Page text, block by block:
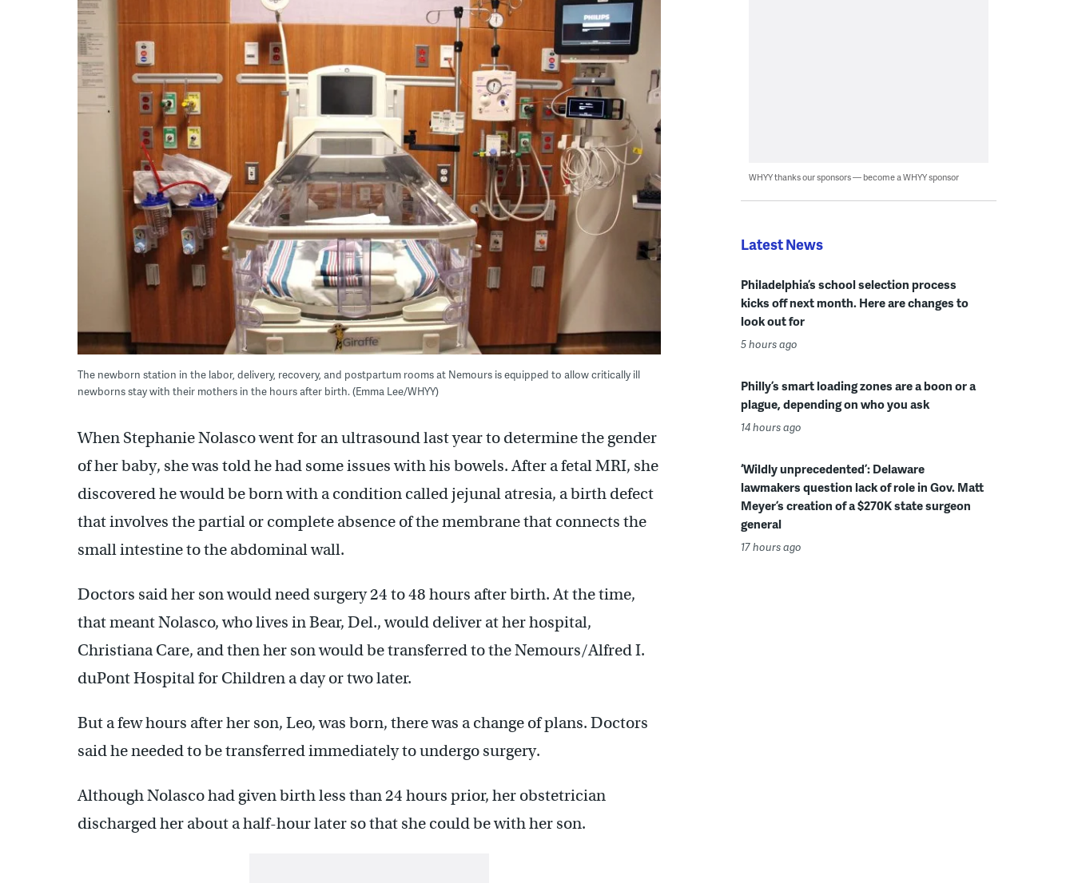
The newborn station in the labor, delivery, recovery, and postpartum rooms at Nemours is equipped to allow critically ill
newborns stay with their mothers in the hours after birth. (Emma Lee/WHYY)
When Stephanie Nolasco went for an ultrasound last year to determine the gender
of her baby, she was told he had some issues with his bowels. After a fetal MRI, she
discovered he would be born with a condition called jejunal atresia, a birth defect
that involves the partial or complete absence of the membrane that connects the
small intestine to the abdominal wall.
Doctors said her son would need surgery 24 to 48 hours after birth. At the time,
that meant Nolasco, who lives in Bear, Del., would deliver at her hospital,
Christiana Care, and then her son would be transferred to the Nemours/Alfred I.
duPont Hospital for Children a day or two later.
But a few hours after her son, Leo, was born, there was a change of plans. Doctors
said he needed to be transferred immediately to undergo surgery.
Although Nolasco had given birth less than 24 hours prior, her obstetrician
discharged her about a half-hour later so that she could be with her son.
WHYY thanks our sponsors — become a WHYY sponsor
Latest News
Philadelphia’s school selection process
kicks off next month. Here are changes to
look out for
5 hours ago
Philly’s smart loading zones are a boon or a
plague, depending on who you ask
14 hours ago
‘Wildly unprecedented’: Delaware
lawmakers question lack of role in Gov. Matt
Meyer’s creation of a $270K state surgeon
general
17 hours ago